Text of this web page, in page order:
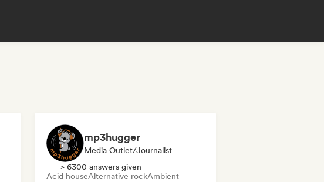
mp3hugger
Media Outlet/Journalist
> 6300 answers given
Acid houseAlternative rockAmbient